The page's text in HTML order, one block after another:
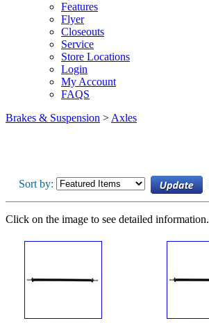
Features
Flyer
Closeouts
Service
Store Locations
Login
My Account
FAQS
Brakes & Suspension > Axles
Sort by:
Click on the image to see detailed information.